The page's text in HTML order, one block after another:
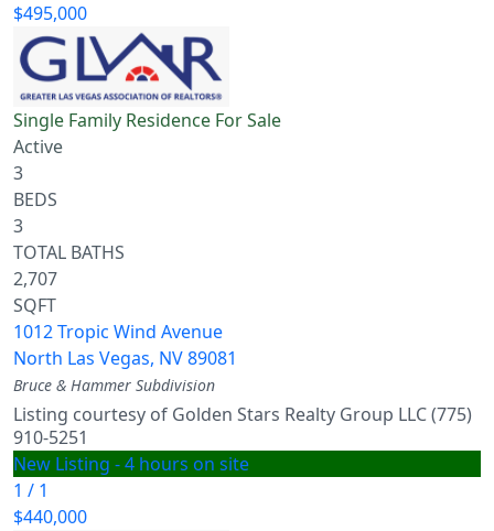
$495,000
Single Family Residence For Sale
Active
3
BEDS
3
TOTAL BATHS
2,707
SQFT
1012 Tropic Wind Avenue
North Las Vegas, NV89081
Bruce & Hammer Subdivision
Listing courtesy of Golden Stars Realty Group LLC (775)
910-5251
New Listing - 4 hours on site
1 / 1
$440,000